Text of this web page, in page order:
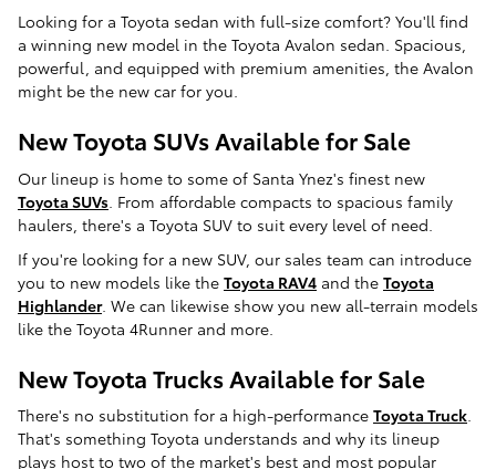
Looking for a Toyota sedan with full-size comfort? You'll find
a winning new model in the Toyota Avalon sedan. Spacious,
powerful, and equipped with premium amenities, the Avalon
might be the new car for you.
New Toyota SUVs Available for Sale
Our lineup is home to some of Santa Ynez's finest new
Toyota SUVs . From affordable compacts to spacious family
haulers, there's a Toyota SUV to suit every level of need.
If you're looking for a new SUV, our sales team can introduce
you to new models like the Toyota RAV4 and the Toyota
Highlander. We can likewise show you new all-terrain models
like the Toyota 4Runner and more.
New Toyota Trucks Available for Sale
There's no substitution for a high-performance Toyota Truck.
That's something Toyota understands and why its lineup
plays host to two of the market's best and most popular